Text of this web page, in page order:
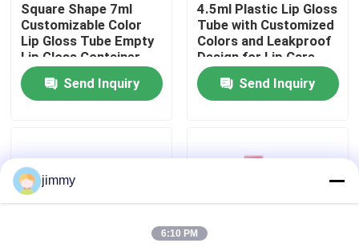
Quality Control
Contact Us
Cases
Square Shape 7ml
Customizable Color
Lip Gloss Tube Empty
Lip Gloss Container
for Liquid Lipstick
Send Inquiry
4.5ml Plastic Lip Gloss
Tube with Customized
Colors and Leakproof
Design for Lip Care
Products
Send Inquiry
jimmy
6:10 PM